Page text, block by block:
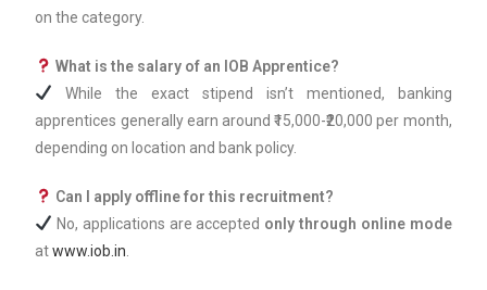
on the category.
What is the salary of an IOB Apprentice?
While the exact stipend isn’t mentioned, banking
apprentices generally earn around ₹15,000-₹20,000 per month,
depending on location and bank policy.
Can I apply offline for this recruitment?
No, applications are accepted only through online mode
atwww.iob.in